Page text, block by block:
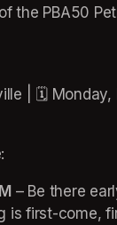
the PBA50
– Be there
is first-come,